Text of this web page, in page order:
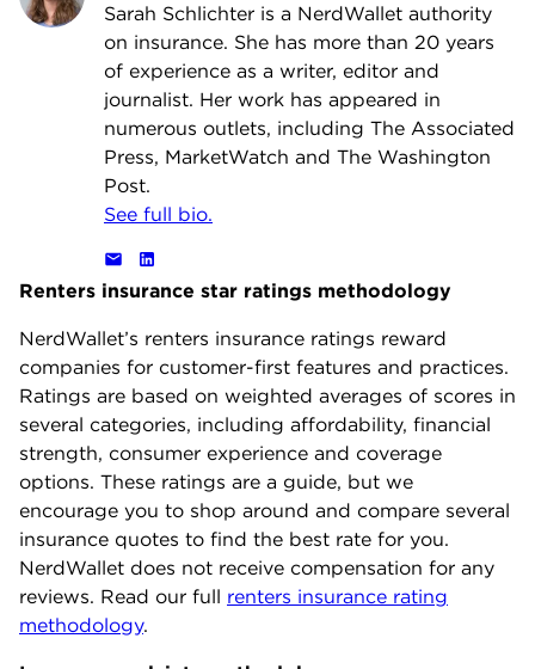
Sarah Schlichter is a NerdWallet authority
on insurance. She has more than 20 years
of experience as a writer, editor and
journalist. Her work has appeared in
numerous outlets, including The Associated
Press, MarketWatch and The Washington
Post.
See full bio.
Renters insurance star ratings methodology
NerdWallet’s renters insurance ratings reward
companies for customer-first features and practices.
Ratings are based on weighted averages of scores in
several categories, including affordability, financial
strength, consumer experience and coverage
options. These ratings are a guide, but we
encourage you to shop around and compare several
insurance quotes to find the best rate for you.
NerdWallet does not receive compensation for any
reviews. Read our full renters insurance rating
methodology.